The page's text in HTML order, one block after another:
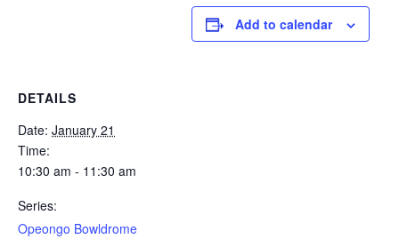
Add to calendar
DETAILS
Date: January 21
Time:
10:30 am - 11:30 am
Series:
Opeongo Bowldrome